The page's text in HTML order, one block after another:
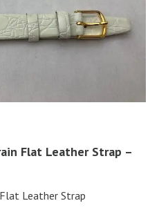
Flat Leather Strap –
Leather Strap